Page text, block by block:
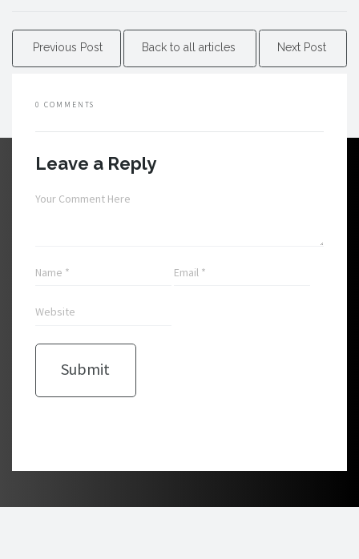
Previous Post Back to all articles Next Post
0 COMMENTS
Leave a Reply